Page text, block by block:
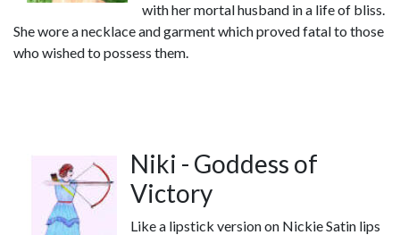
with her mortal husband in a life of bliss.
She wore a necklace and garment which proved fatal to those
who wished to possess them.
Niki - Goddess of
Victory
Like a lipstick version on Nickie Satin lips